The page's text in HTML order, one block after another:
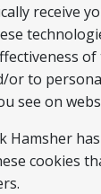
receive
or to
see on
Hamsher
cookies